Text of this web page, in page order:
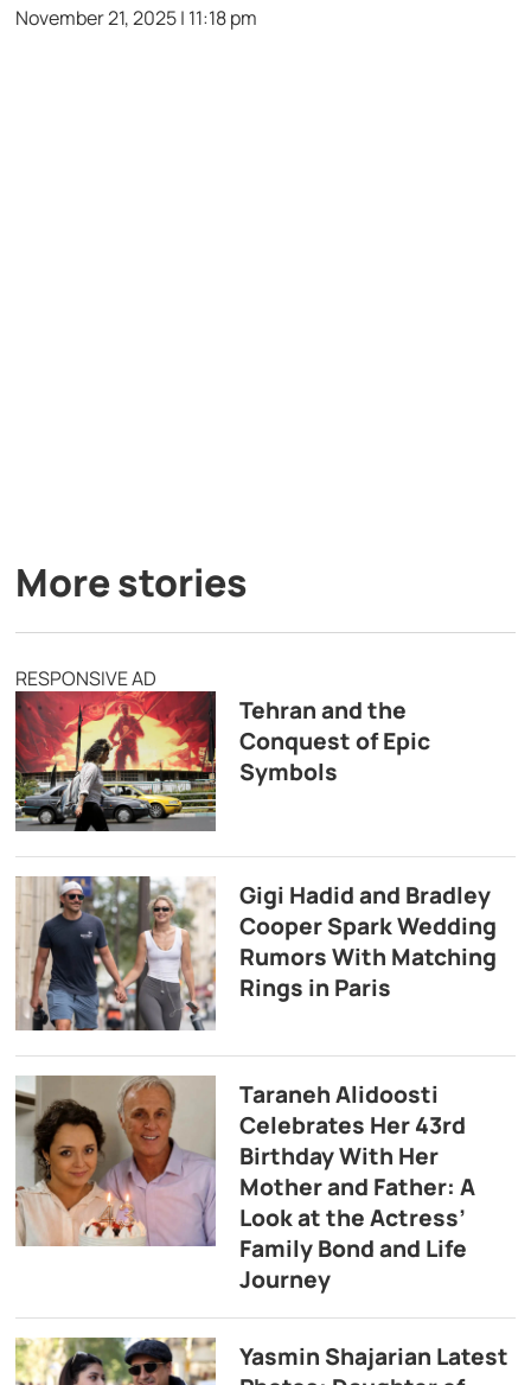
November 21, 2025 | 11:18 pm
More stories
RESPONSIVE AD
Tehran and the
Conquest of Epic
Symbols
Gigi Hadid and Bradley
Cooper Spark Wedding
Rumors With Matching
Rings in Paris
Taraneh Alidoosti
Celebrates Her 43rd
Birthday With Her
Mother and Father: A
Look at the Actress’
Family Bond and Life
Journey
Yasmin Shajarian Latest